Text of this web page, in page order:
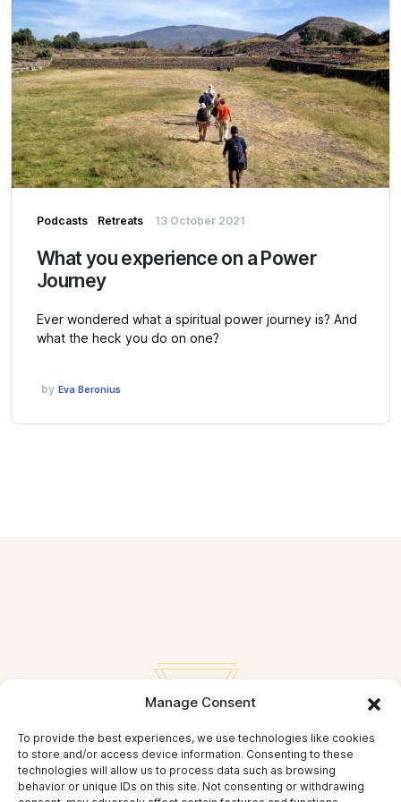
Manage Consent
To provide the best experiences, we use technologies like cookies
to store and/or access device information. Consenting to these
technologies will allow us to process data such as browsing
behavior or unique IDs on this site. Not consenting or withdrawing
Podcasts Retreats 13 October 2021
What you experience on a Power
Journey
Ever wondered what a spiritual power journey is? And
what the heck you do on one?
by Eva Beronius